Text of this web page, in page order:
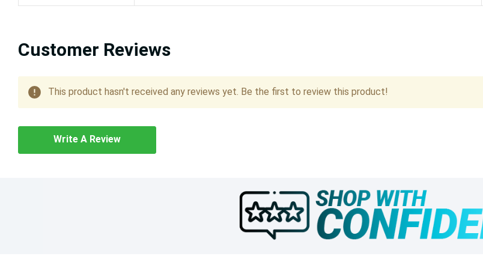
Customer Reviews
This product hasn't received any reviews yet. Be the first to review this product!
Write A Review